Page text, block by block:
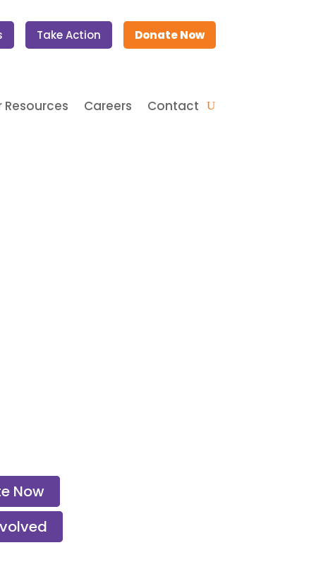
Take Action Donate Now
Careers Contact
Now